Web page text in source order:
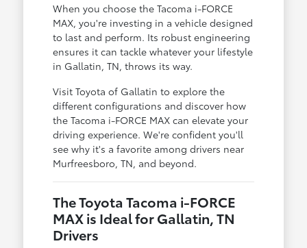
When you choose the Tacoma i-FORCE
MAX, you're investing in a vehicle designed
to last and perform. Its robust engineering
ensures it can tackle whatever your lifestyle
in Gallatin, TN, throws its way.
Visit Toyota of Gallatin to explore the
different configurations and discover how
the Tacoma i-FORCE MAX can elevate your
driving experience. We're confident you'll
see why it's a favorite among drivers near
Murfreesboro, TN, and beyond.
The Toyota Tacoma i-FORCE
MAX is Ideal for Gallatin, TN
Drivers